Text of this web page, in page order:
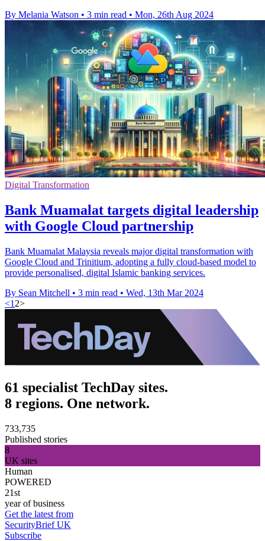
By Melania Watson • 3 min read • Mon, 26th Aug 2024
Digital Transformation
Bank Muamalat targets digital leadership
with Google Cloud partnership
Bank Muamalat Malaysia reveals major digital transformation with
Google Cloud and Trinitium, adopting a fully cloud-based model to
provide personalised, digital Islamic banking services.
By Sean Mitchell • 3 min read • Wed, 13th Mar 2024
<1 2>
61 specialist TechDay sites.
8 regions. One network.
733,735
Published stories
8
UK sites
Human
POWERED
21st
year of business
Get the latest from
SecurityBrief UK
Subscribe